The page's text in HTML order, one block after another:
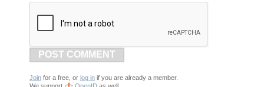
POST COMMENT
Join for a free, or log in if you are already a member.